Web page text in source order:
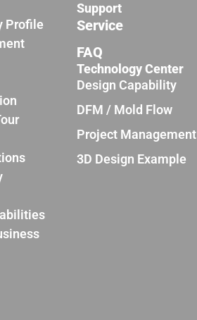
Profile
Support
Service
FAQ
Technology Center
Design Capability
DFM / Mold Flow
Project Management
3D Design Example